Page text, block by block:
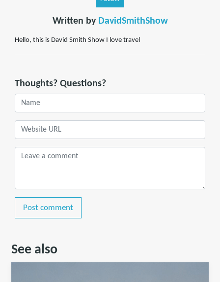
Written by DavidSmithShow
Hello, this is David Smith Show I love travel
Thoughts? Questions?
Post comment
See also